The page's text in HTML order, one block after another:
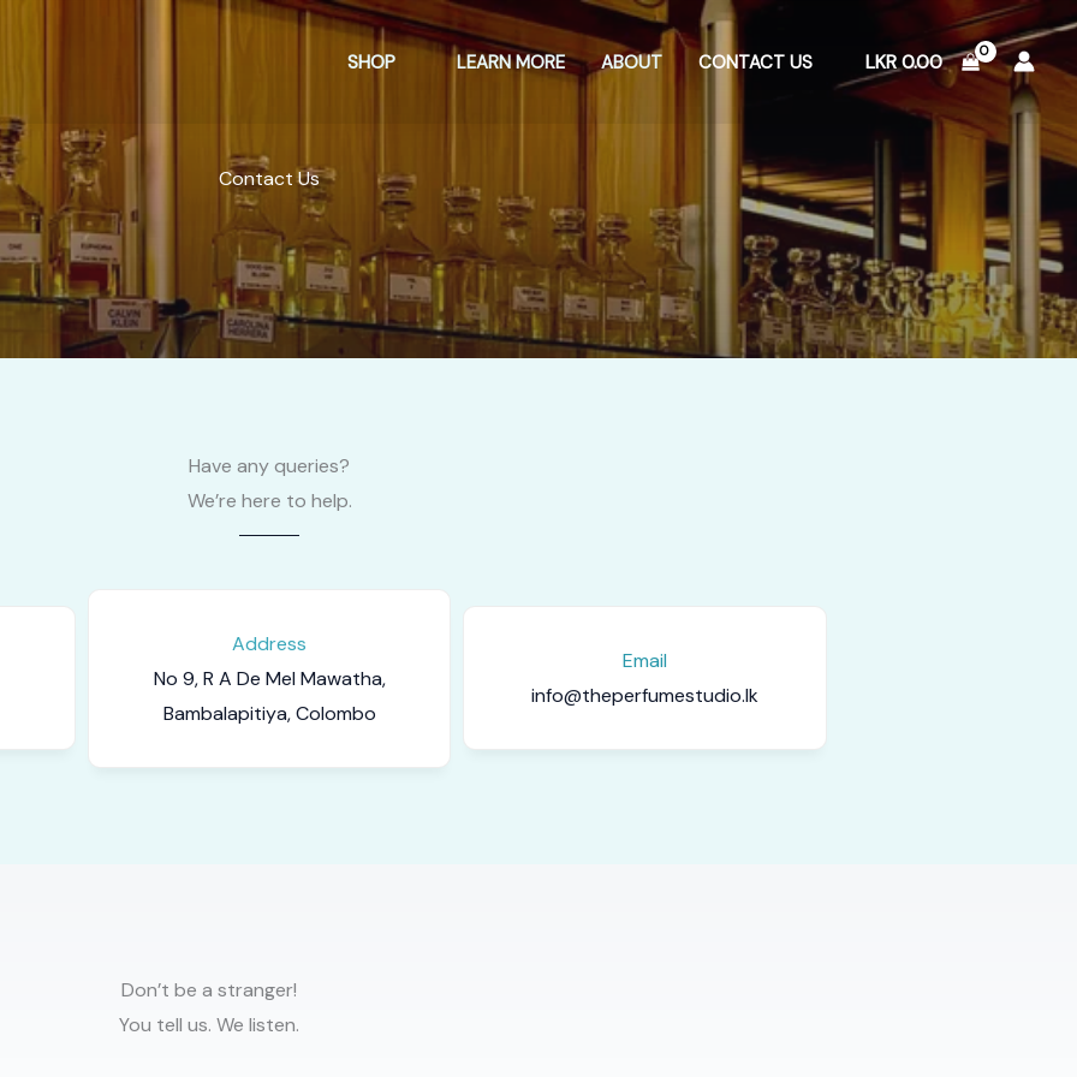
SHOP LEARN MORE ABOUT CONTACT US LKR0.00
Contact Us
Have any queries?
We’re here to help.​
Address
No 9, R A De Mel Mawatha,
Bambalapitiya, Colombo
Email
info@theperfumestudio.lk
Don’t be a stranger!
You tell us. We listen.